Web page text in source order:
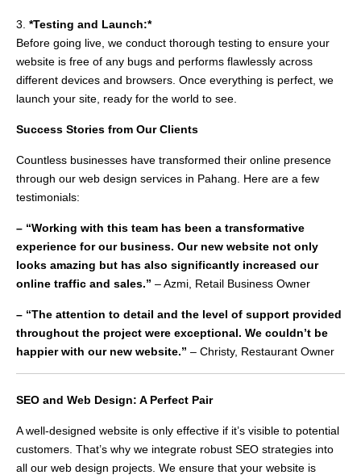
3. *Testing and Launch:*
Before going live, we conduct thorough testing to ensure your
website is free of any bugs and performs flawlessly across
different devices and browsers. Once everything is perfect, we
launch your site, ready for the world to see.
Success Stories from Our Clients
Countless businesses have transformed their online presence
through our web design services in Pahang. Here are a few
testimonials:
– “Working with this team has been a transformative
experience for our business. Our new website not only
looks amazing but has also significantly increased our
online traffic and sales.” – Azmi, Retail Business Owner
– “The attention to detail and the level of support provided
throughout the project were exceptional. We couldn’t be
happier with our new website.” – Christy, Restaurant Owner
SEO and Web Design: A Perfect Pair
A well-designed website is only effective if it’s visible to potential
customers. That’s why we integrate robust SEO strategies into
all our web design projects. We ensure that your website is